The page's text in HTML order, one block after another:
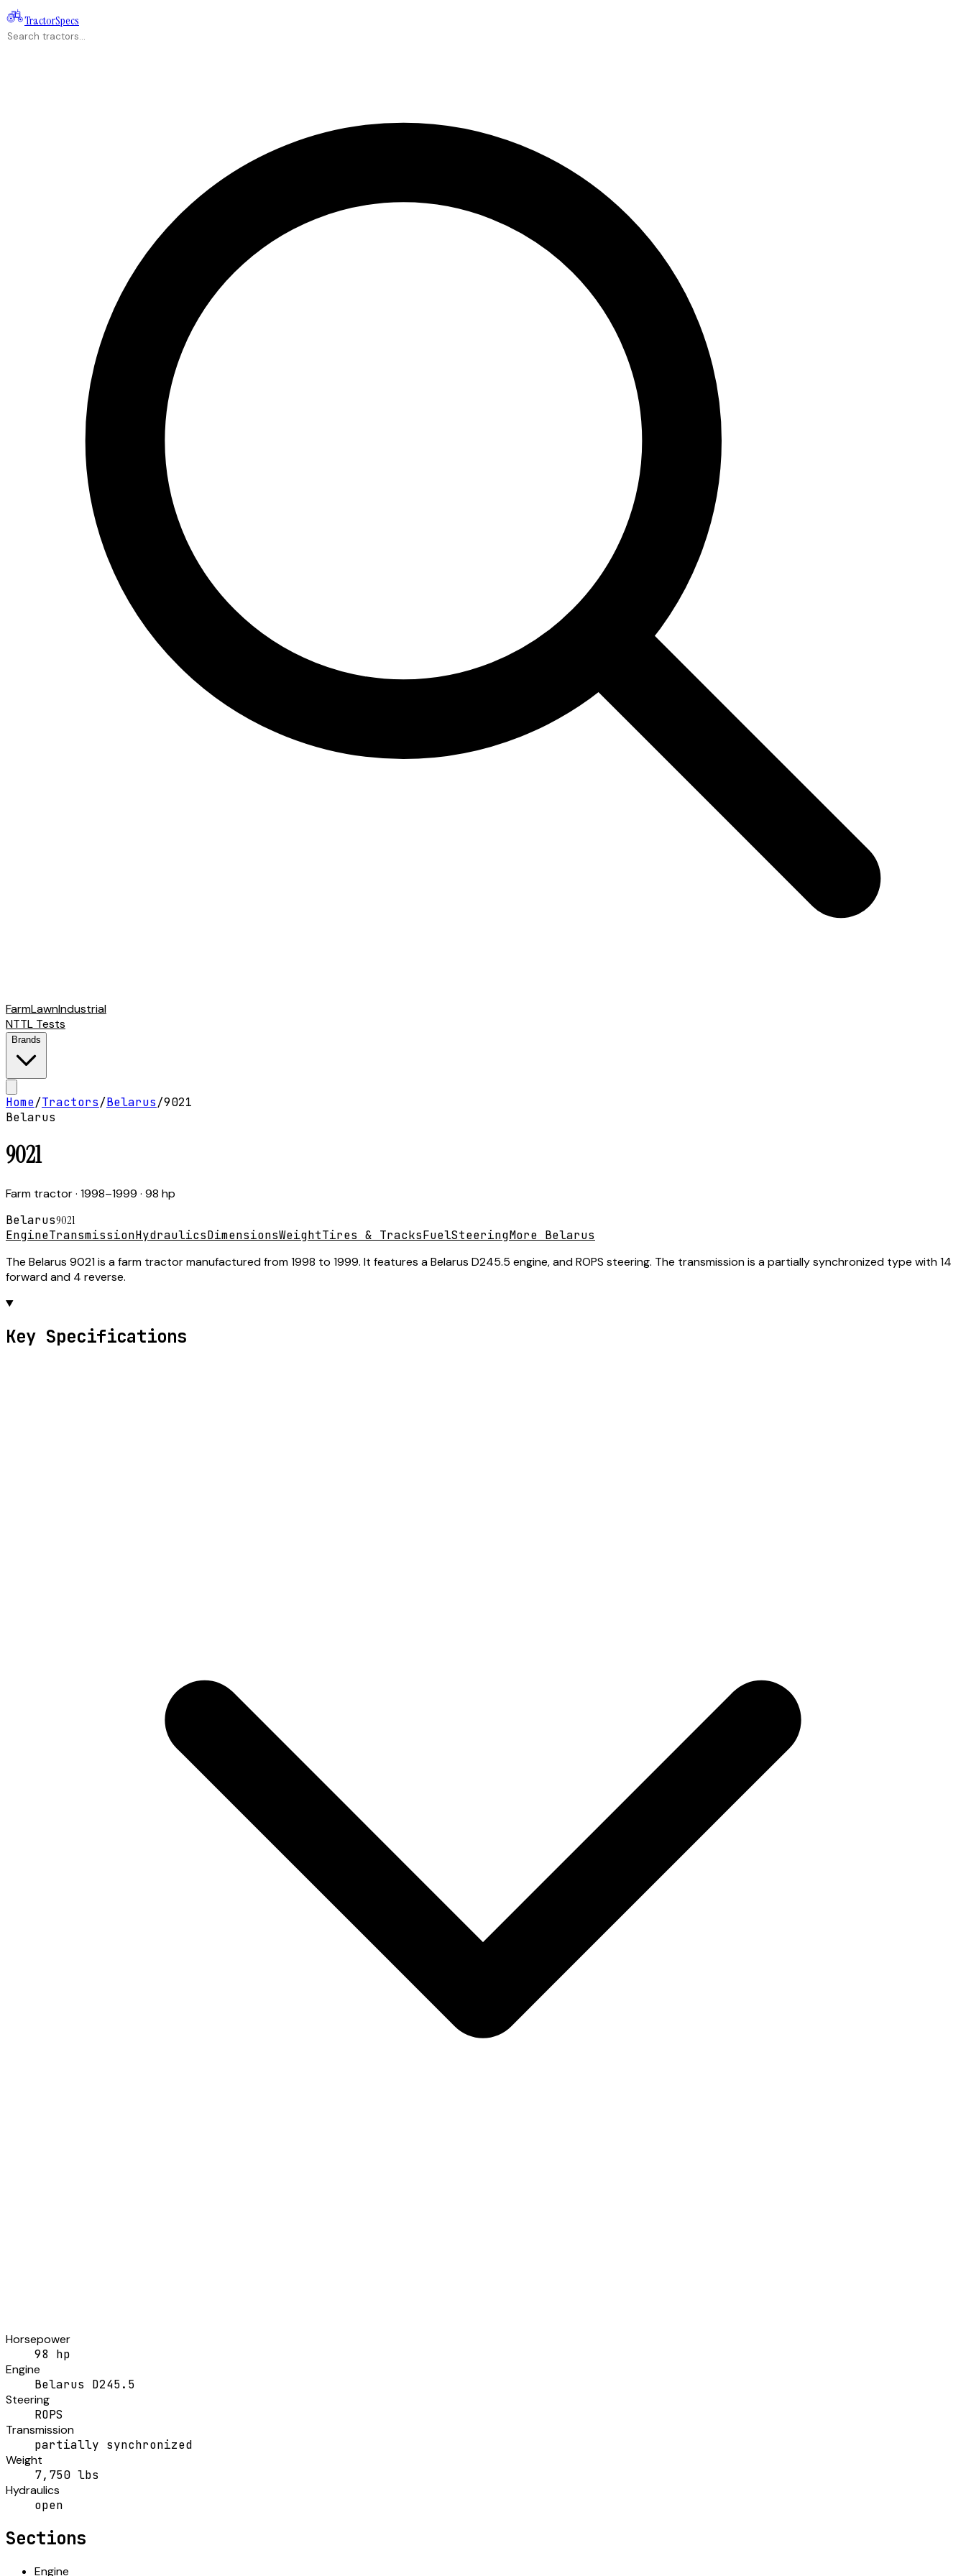
TractorSpecs
FarmLawnIndustrial
NTTL Tests
Brands
Home/Tractors/Belarus/9021
Belarus
9021
Farm tractor· 1998–1999 · 98 hp
Belarus9021
EngineTransmissionHydraulicsDimensionsWeightTires & TracksFuelSteeringMore Belarus
The Belarus 9021 is a farm tractor manufactured from 1998 to 1999. It features a Belarus D245.5 engine, and ROPS steering. The transmission is a partially synchronized type with 14
forward and 4 reverse.
Key Specifications
Horsepower
98 hp
Engine
Belarus D245.5
Steering
ROPS
Transmission
partially synchronized
Weight
7,750 lbs
Hydraulics
open
Sections
Engine